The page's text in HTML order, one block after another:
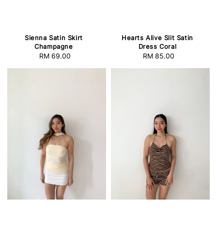
Sienna Satin Skirt
Champagne
Regular
RM 69.00
Hearts Alive Slit Satin
Dress Coral
Regular
RM 85.00